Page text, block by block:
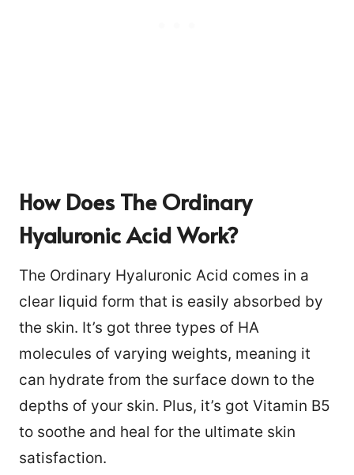
How Does The Ordinary
Hyaluronic Acid Work?
The Ordinary Hyaluronic Acid comes in a
clear liquid form that is easily absorbed by
the skin. It’s got three types of HA
molecules of varying weights, meaning it
can hydrate from the surface down to the
depths of your skin. Plus, it’s got Vitamin B5
to soothe and heal for the ultimate skin
satisfaction.